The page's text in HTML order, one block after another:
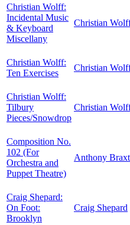
Christian Wolff:
Incidental Music
& Keyboard
Miscellany
Christian
Christian Wolff:
Ten Exercises
Christian
Christian Wolff:
Tilbury
Pieces/Snowdrop
Christian
Composition No.
102 (For
Orchestra and
Puppet Theatre)
Anthony
Craig Shepard:
On Foot:
Brooklyn
Craig Shepard